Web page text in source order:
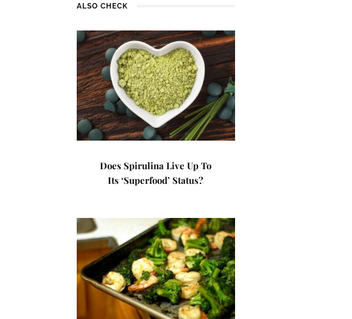
ALSO CHECK
Does Spirulina Live Up To
Its ‘Superfood’ Status?